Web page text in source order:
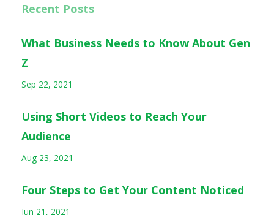
Recent Posts
What Business Needs to Know About Gen
Z
Sep 22, 2021
Using Short Videos to Reach Your
Audience
Aug 23, 2021
Four Steps to Get Your Content Noticed
Jun 21, 2021